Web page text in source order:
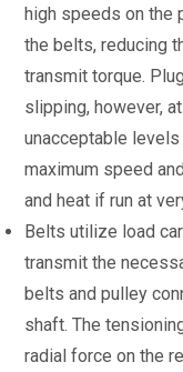
high speeds on the
the belts, reducing
transmit torque.
slipping, however,
unacceptable
maximum speed
and heat if run at
Belts utilize load
transmit the
belts and pulley
shaft. The
radial force on the